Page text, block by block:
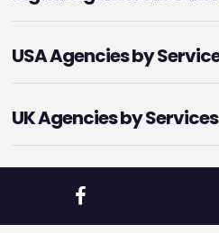
USA Agencies by
UK Agencies by Services